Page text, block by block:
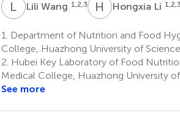
L WLili Wang 1,2,3 H LHongxia Li 1,2,3
1.
Department of Nutrition and Food
College, Huazhong University of
2. Hubei Key Laboratory of Food
Medical College, Huazhong University
See more